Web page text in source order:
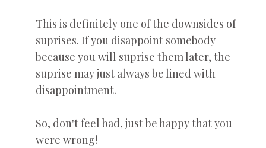
This is definitely one of the downsides of
suprises. If you disappoint somebody
because you will suprise them later, the
suprise may just always be lined with
disappointment.
So, don't feel bad, just be happy that you
were wrong!